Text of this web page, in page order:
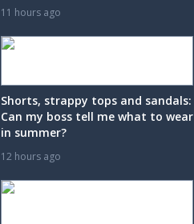
11 hours ago
Shorts, strappy tops and sandals:
Can my boss tell me what to wear
in summer?
12 hours ago